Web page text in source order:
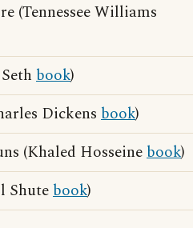
(Tennessee Williams
book)
Dickens book)
(Khaled Hosseinebook)
Shutebook)